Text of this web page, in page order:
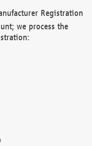
Registration
we process the